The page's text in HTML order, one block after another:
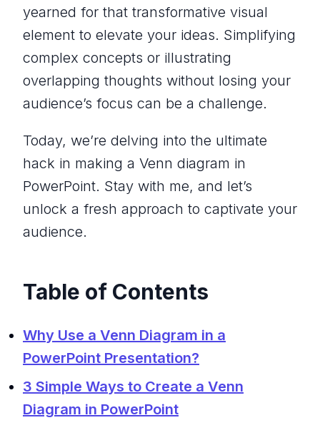
yearned for that transformative visual
element to elevate your ideas. Simplifying
complex concepts or illustrating
overlapping thoughts without losing your
audience’s focus can be a challenge.
Today, we’re delving into the ultimate
hack in making a Venn diagram in
PowerPoint. Stay with me, and let’s
unlock a fresh approach to captivate your
audience.
Table of Contents
Why Use a Venn Diagram in a
PowerPoint Presentation?
3 Simple Ways to Create a Venn
Diagram in PowerPoint